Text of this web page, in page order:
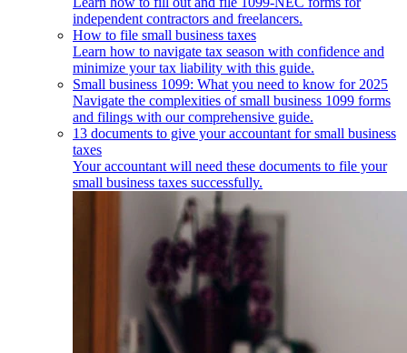
independent contractors and freelancers.
How to file small business taxes
Learn how to navigate tax season with confidence and
minimize your tax liability with this guide.
Small business 1099: What you need to know for 2025
Navigate the complexities of small business 1099 forms
and filings with our comprehensive guide.
13 documents to give your accountant for small business
taxes
Your accountant will need these documents to file your
small business taxes successfully.